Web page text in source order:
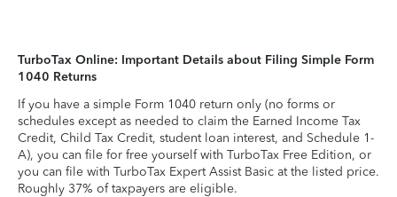
TurboTax Online: Important Details about Filing Simple Form
1040 Returns
If you have a simple Form 1040 return only (no forms or
schedules except as needed to claim the Earned Income Tax
Credit, Child Tax Credit, student loan interest, and Schedule 1-
A), you can file for free yourself with TurboTax Free Edition, or
you can file with TurboTax Expert Assist Basic at the listed price.
Roughly 37% of taxpayers are eligible.